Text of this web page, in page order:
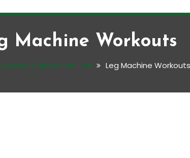
Machine Workouts
Exercise Guides How Tos Leg Machine Workouts